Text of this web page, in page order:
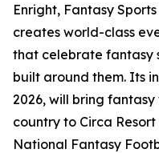
Enright, Fantasy
creates world-class
that celebrate fantasy
built around them. Its
2026, will bring
country to Circa
National Fantasy